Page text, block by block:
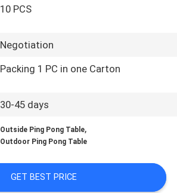
10 PCS
Negotiation
Packing 1 PC in one Carton
30-45 days
Outside Ping Pong Table,
Outdoor Ping Pong Table
GET BEST PRICE